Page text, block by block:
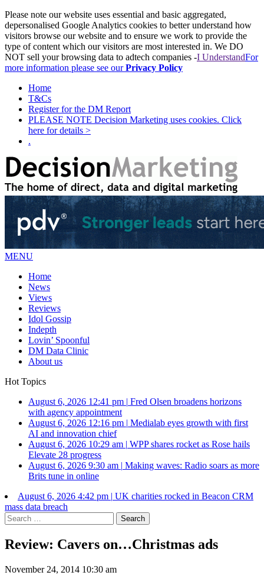
Please note our website uses essential and basic aggregated,
depersonalised Google Analytics cookies to better understand how
visitors browse our website and to ensure we work to provide the
type of content which our visitors are most interested in. We DO
NOT sell your browsing data to adtech companies -I UnderstandFor
more information please see ourPrivacy Policy
Home
T&Cs
Register for the DM Report
PLEASE NOTE Decision Marketing uses cookies. Click
here for details >
.
MENU
Home
News
Views
Reviews
Idol Gossip
Indepth
Lovin’ Spoonful
DM Data Clinic
About us
Hot Topics
August 6, 2026 12:41 pm | Fred Olsen broadens horizons
with agency appointment
August 6, 2026 12:16 pm | Medialab eyes growth with first
AI and innovation chief
August 6, 2026 10:29 am | WPP shares rocket as Rose hails
Elevate 28 progress
August 6, 2026 9:30 am | Making waves: Radio soars as more
Brits tune in online
August 6, 2026 4:42 pm | UK charities rocked in Beacon CRM
mass data breach
Search
for:
Review: Cavers on…Christmas ads
November 24, 2014 10:30 am